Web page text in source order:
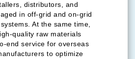
distributors, and
in off-grid and on-grid
At the same time,
quality raw materials
end service for overseas
to optimize